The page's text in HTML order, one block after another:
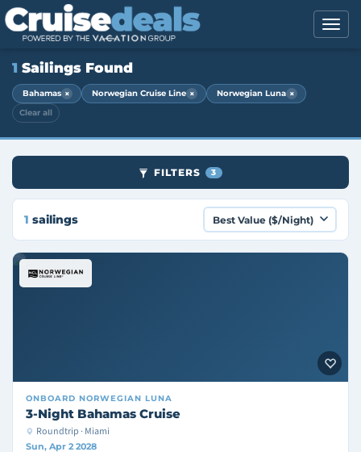
1 Sailings Found
Bahamas × Norwegian Cruise Line × Norwegian Luna ×
Clear all
FILTERS 3
1 sailings
ONBOARD NORWEGIAN LUNA
3-Night Bahamas Cruise
Roundtrip · Miami
Sun, Apr 2 2028